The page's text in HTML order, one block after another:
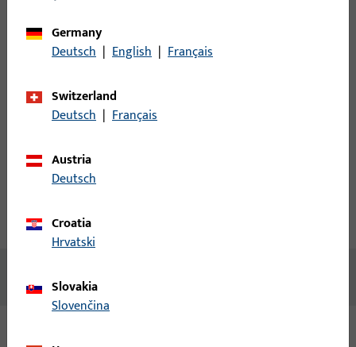
items
Product description
Technical data
No content available
Germany
Deutsch | English | Français
Switzerland
Deutsch | Français
Austria
Deutsch
Croatia
Hrvatski
Slovakia
Slovenčina